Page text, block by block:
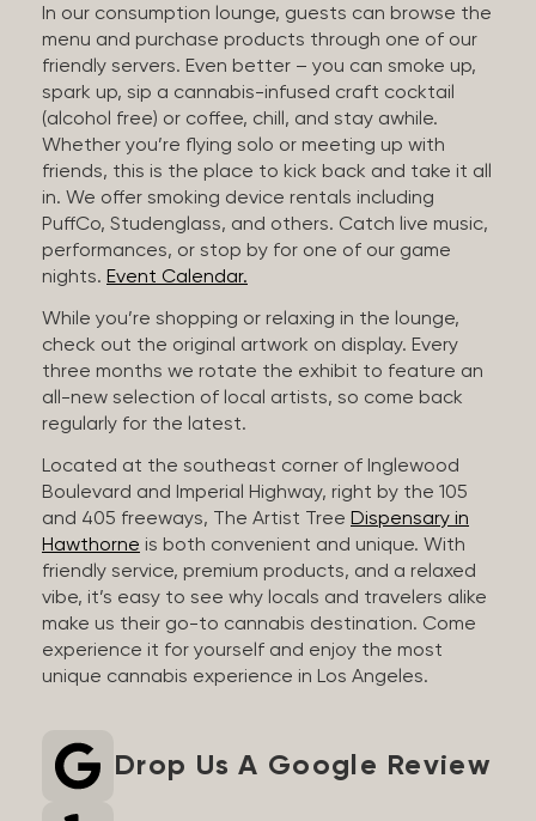
In our consumption lounge, guests can browse the
menu and purchase products through one of our
friendly servers. Even better – you can smoke up,
spark up, sip a cannabis-infused craft cocktail
(alcohol free) or coffee, chill, and stay awhile.
Whether you’re flying solo or meeting up with
friends, this is the place to kick back and take it all
in. We offer smoking device rentals including
PuffCo, Studenglass, and others. Catch live music,
performances, or stop by for one of our game
nights. Event Calendar.
While you’re shopping or relaxing in the lounge,
check out the original artwork on display. Every
three months we rotate the exhibit to feature an
all-new selection of local artists, so come back
regularly for the latest.
Located at the southeast corner of Inglewood
Boulevard and Imperial Highway, right by the 105
and 405 freeways, The Artist Tree Dispensary in
Hawthorne is both convenient and unique. With
friendly service, premium products, and a relaxed
vibe, it’s easy to see why locals and travelers alike
make us their go-to cannabis destination. Come
experience it for yourself and enjoy the most
unique cannabis experience in Los Angeles.
Drop Us A Google Review